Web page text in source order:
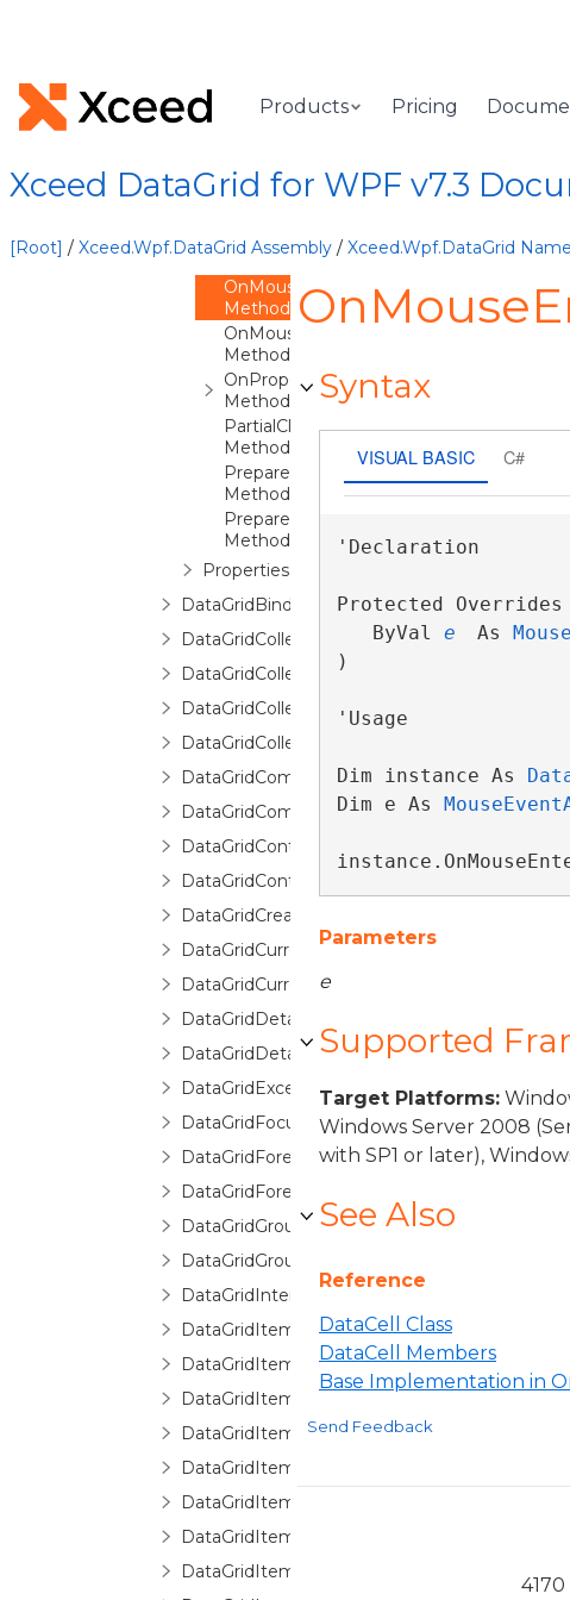
Products Pricing
Xceed DataGrid for WPF v7.3
[Root] / Xceed.Wpf.DataGrid Assembly / Xceed.Wpf.DataGrid
OnContentChanged
Method
OnGotKeyboardFocus
OnLostKeyboardFocus
OnMouseEnter
Method
OnMouseLeave
Method
OnPropertyChanged
Method
PartialClearContainer
Method
PrepareContainer
Method
PrepareDefaultStyleKey
Method
Properties
DataGridBindingInfo
DataGridCollectionView
DataGridCollectionViewBase
DataGridCollectionViewSource
DataGridCollectionViewSourceBase
DataGridCommands
DataGridCommittingNewItemEventArgs
DataGridContext
DataGridControl
DataGridCreatingNewItemEventArgs
DataGridCurrentChangedEventArgs
DataGridCurrentChangingEventArgs
DataGridDetailDescription
DataGridDetailDescriptionCollection
DataGridException
DataGridFocusException
DataGridForeignKeyConverter
DataGridForeignKeyDescription
DataGridGroupDescription
DataGridGroupInfo
DataGridInternalException
DataGridItemCancelEventArgs
DataGridItemEventArgs
DataGridItemHandledEventArgs
DataGridItemProperty
DataGridItemPropertyBase
DataGridItemPropertyCollection
DataGridItemPropertyDictionary
Syntax
VISUAL BASIC C#
'Declaration
Protected Overrides
ByVal e As
)
'Usage
Dim instance As
Dim e As
Parameters
e
Supported
Target Platforms:
Windows Server 2008
with SP1 or later),
See Also
Reference
DataCell Class
DataCell Members
Base Implementation in
Send Feedback